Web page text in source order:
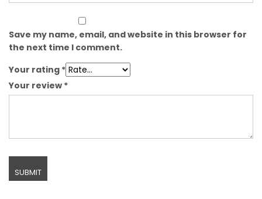
Save my name, email, and website in this browser for
the next time I comment.
Your rating *
Your review *